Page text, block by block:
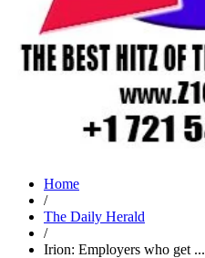
Home
/
The Daily Herald
/
Irion: Employers who get ...